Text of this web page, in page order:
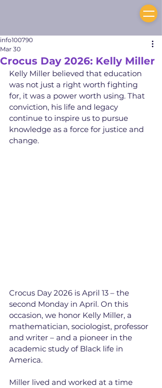
Crocus Day 2026: Kelly Miller
info100790
Mar 30
Kelly Miller believed that education
was not just a right worth fighting
for, it was a power worth using. That
conviction, his life and legacy
continue to inspire us to pursue
knowledge as a force for justice and
change.
Crocus Day 2026 is April 13 – the
second Monday in April. On this
occasion, we honor Kelly Miller, a
mathematician, sociologist, professor
and writer – and a pioneer in the
academic study of Black life in
America.
Miller lived and worked at a time